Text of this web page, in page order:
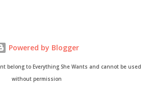
to say about about what inspires her her
in store for spring, and more. Everything
your inspiration for starting Jellypop
Powered by Blogger
belong to Everything She Wants and cannot be used
without permission